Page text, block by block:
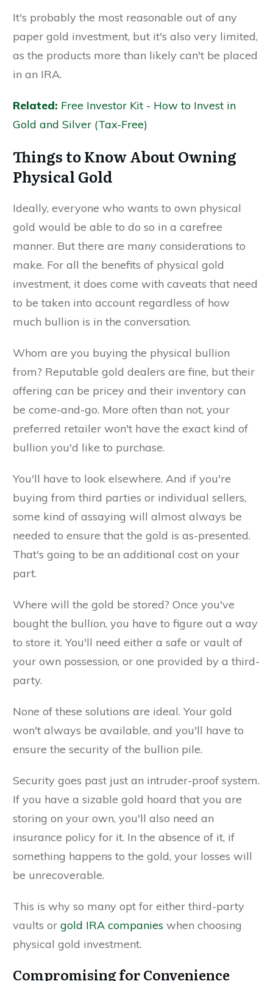
It's probably the most reasonable out of any
paper gold investment, but it's also very limited,
as the products more than likely can't be placed
in an IRA.
Related: Free Investor Kit - How to Invest in
Gold and Silver (Tax-Free)
Things to Know About Owning
Physical Gold
Ideally, everyone who wants to own physical
gold would be able to do so in a carefree
manner. But there are many considerations to
make. For all the benefits of physical gold
investment, it does come with caveats that need
to be taken into account regardless of how
much bullion is in the conversation.
Whom are you buying the physical bullion
from? Reputable gold dealers are fine, but their
offering can be pricey and their inventory can
be come-and-go. More often than not, your
preferred retailer won't have the exact kind of
bullion you'd like to purchase.
You'll have to look elsewhere. And if you're
buying from third parties or individual sellers,
some kind of assaying will almost always be
needed to ensure that the gold is as-presented.
That's going to be an additional cost on your
part.
Where will the gold be stored? Once you've
bought the bullion, you have to figure out a way
to store it. You'll need either a safe or vault of
your own possession, or one provided by a third-
party.
None of these solutions are ideal. Your gold
won't always be available, and you'll have to
ensure the security of the bullion pile.
Security goes past just an intruder-proof system.
If you have a sizable gold hoard that you are
storing on your own, you'll also need an
insurance policy for it. In the absence of it, if
something happens to the gold, your losses will
be unrecoverable.
This is why so many opt for either third-party
vaults or gold IRA companies when choosing
physical gold investment.
Compromising for Convenience